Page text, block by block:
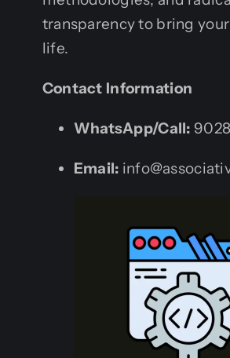
transparency to bring
life.
Contact Information
WhatsApp/Call:
Email: